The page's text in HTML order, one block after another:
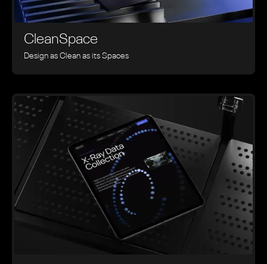
CleanSpace
Design as Clean as its Spaces